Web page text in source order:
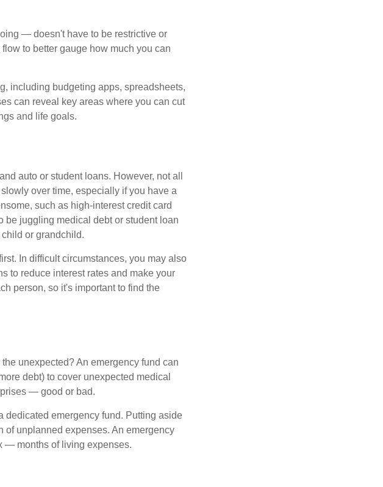
— doesn't have to be restrictive or
to better gauge how much you can
including budgeting apps, spreadsheets,
can reveal key areas where you can cut
and life goals.
auto or student loans. However, not all
over time, especially if you have a
such as high-interest credit card
be juggling medical debt or student loan
or grandchild.
In difficult circumstances, you may also
to reduce interest rates and make your
person, so it's important to find the
unexpected? An emergency fund can
debt) to cover unexpected medical
— good or bad.
dedicated emergency fund. Putting aside
of unplanned expenses. An emergency
— months of living expenses.